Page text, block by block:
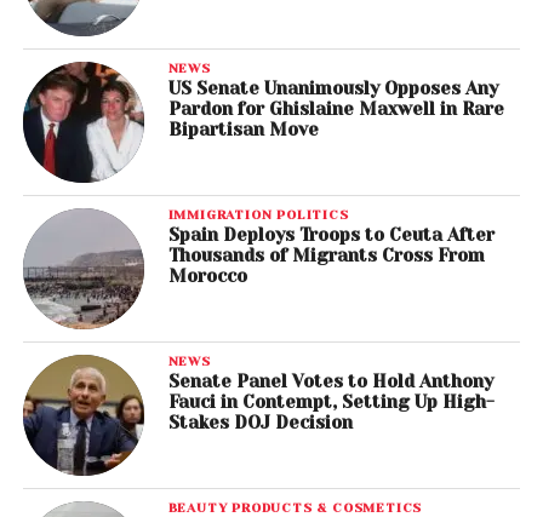
NEWS
US Senate Unanimously Opposes Any
Pardon for Ghislaine Maxwell in Rare
Bipartisan Move
IMMIGRATION POLITICS
Spain Deploys Troops to Ceuta After
Thousands of Migrants Cross From
Morocco
NEWS
Senate Panel Votes to Hold Anthony
Fauci in Contempt, Setting Up High-
Stakes DOJ Decision
BEAUTY PRODUCTS & COSMETICS